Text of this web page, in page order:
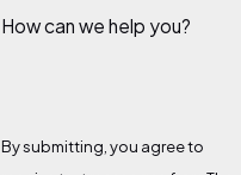
How can we help you?
By submitting, you agree to